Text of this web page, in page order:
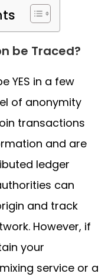
be Traced?
YES in a few
of anonymity
transactions
and are
ledger
can
and track
However, if
your
service or a